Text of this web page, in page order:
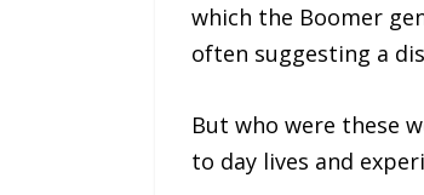
which the Boomer
often suggesting a
But who were these
to day lives and